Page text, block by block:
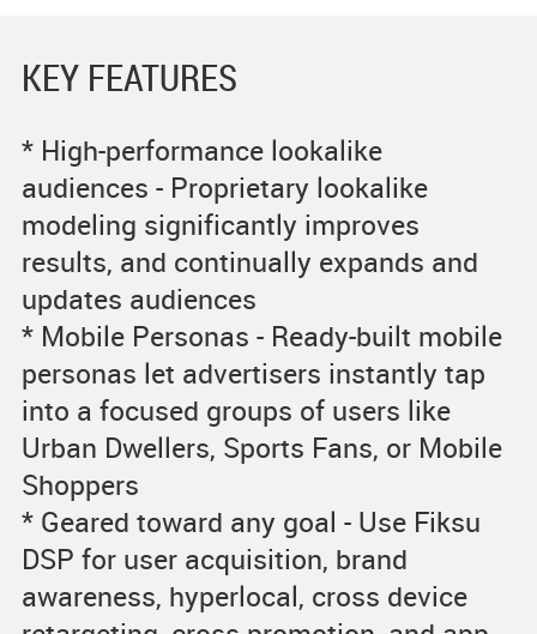
KEY FEATURES
* High-performance lookalike
audiences - Proprietary lookalike
modeling significantly improves
results, and continually expands and
updates audiences
* Mobile Personas - Ready-built mobile
personas let advertisers instantly tap
into a focused groups of users like
Urban Dwellers, Sports Fans, or Mobile
Shoppers
* Geared toward any goal - Use Fiksu
DSP for user acquisition, brand
awareness, hyperlocal, cross device